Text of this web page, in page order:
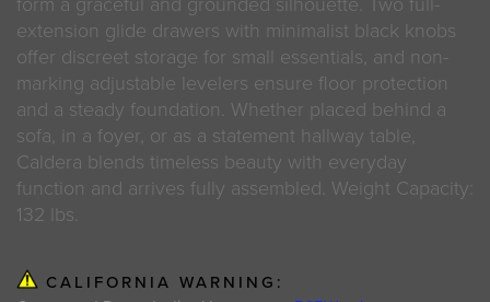
extension glide drawers with minimalist black knobs
offer discreet storage for small essentials, and non-
marking adjustable levelers ensure floor protection
and a steady foundation. Whether placed behind a
sofa, in a foyer, or as a statement hallway table,
Caldera blends timeless beauty with everyday
function and arrives fully assembled. Weight Capacity:
132 lbs.
CALIFORNIA WARNING: